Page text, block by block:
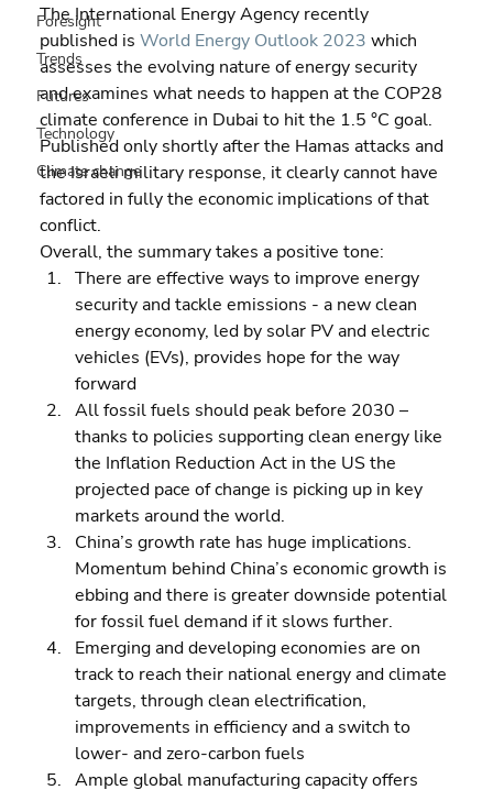
Foresight
Trends
Futures
Technology
Climate change
The International Energy Agency recently
published is World Energy Outlook 2023 which
assesses the evolving nature of energy security
and examines what needs to happen at the COP28
climate conference in Dubai to hit the 1.5 °C goal.
Published only shortly after the Hamas attacks and
the Israeli military response, it clearly cannot have
factored in fully the economic implications of that
conflict.
Overall, the summary takes a positive tone:
There are effective ways to improve energy
security and tackle emissions - a new clean
energy economy, led by solar PV and electric
vehicles (EVs), provides hope for the way
forward
All fossil fuels should peak before 2030 –
thanks to policies supporting clean energy like
the Inflation Reduction Act in the US the
projected pace of change is picking up in key
markets around the world.
China’s growth rate has huge implications.
Momentum behind China’s economic growth is
ebbing and there is greater downside potential
for fossil fuel demand if it slows further.
Emerging and developing economies are on
track to reach their national energy and climate
targets, through clean electrification,
improvements in efficiency and a switch to
lower- and zero-carbon fuels
Ample global manufacturing capacity offers